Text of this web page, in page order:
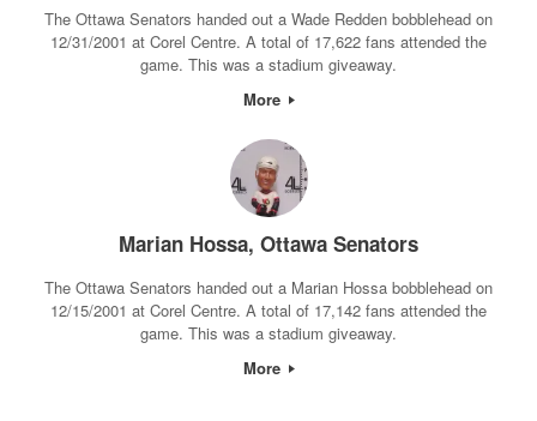
The Ottawa Senators handed out a Wade Redden bobblehead on
12/31/2001 at Corel Centre. A total of 17,622 fans attended the
game. This was a stadium giveaway.
More
Marian Hossa, Ottawa Senators
The Ottawa Senators handed out a Marian Hossa bobblehead on
12/15/2001 at Corel Centre. A total of 17,142 fans attended the
game. This was a stadium giveaway.
More